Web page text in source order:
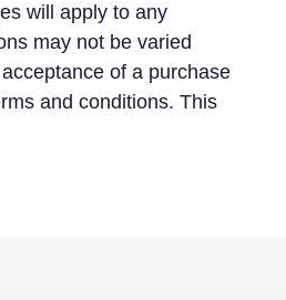
will apply to any
may not be varied
of a purchase
and conditions. This